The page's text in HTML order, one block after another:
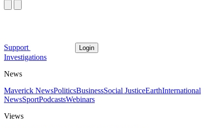
Support Login
Investigations
News
Maverick NewsPoliticsBusinessSocial JusticeEarthInternational
NewsSportPodcastsWebinars
Views